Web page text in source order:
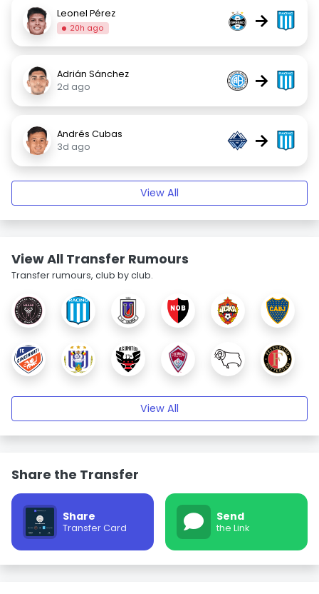
Leonel Pérez
20h ago →
Adrián Sánchez
2d ago
→
Andrés Cubas
3d ago
→
View All
View All Transfer Rumours
Transfer rumours, club by club.
View All
Share the Transfer
Share
Transfer Card
Send
the Link